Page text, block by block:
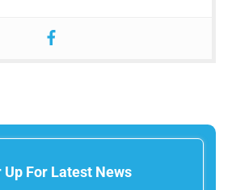
Up For Latest News